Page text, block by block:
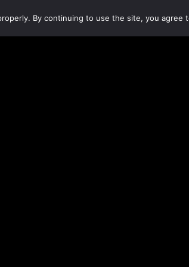
By continuing to use the site, you agree